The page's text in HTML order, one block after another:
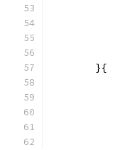
	}{